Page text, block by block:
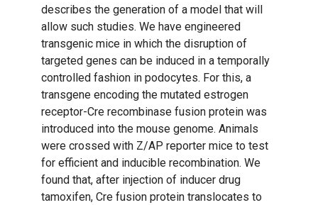
describes the generation of a model that will
allow such studies. We have engineered
transgenic mice in which the disruption of
targeted genes can be induced in a temporally
controlled fashion in podocytes. For this, a
transgene encoding the mutated estrogen
receptor-Cre recombinase fusion protein was
introduced into the mouse genome. Animals
were crossed with Z/AP reporter mice to test
for efficient and inducible recombination. We
found that, after injection of inducer drug
tamoxifen, Cre fusion protein translocates to